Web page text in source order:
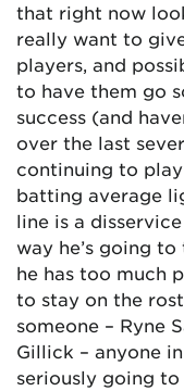
that right now
really want to
players, and
to have them go
success (and
over the last
continuing to
batting average
line is a
way he’s going
he has too much
to stay on the
someone – Ryne
Gillick – anyone
seriously going